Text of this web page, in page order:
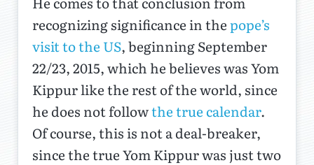
recognizing significance in thepope’s
visit to the US, beginning September
22/23, 2015, which he believes was Yom
Kippur like the rest of the world, since
he does not followthe true calendar.
Of course, this is not a deal-breaker,
since the true Yom Kippur was just two